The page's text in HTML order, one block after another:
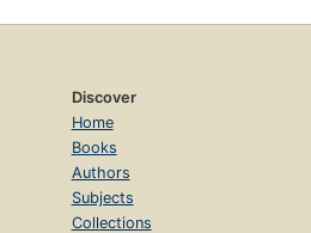
Discover
Home
Books
Authors
Subjects
Collections